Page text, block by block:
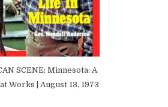
SCENE: Minnesota: A
Works | August 13, 1973